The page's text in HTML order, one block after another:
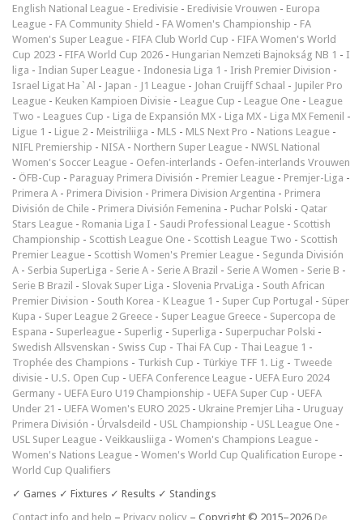
English National League - Eredivisie - Eredivisie Vrouwen - Europa
League - FA Community Shield - FA Women's Championship - FA
Women's Super League - FIFA Club World Cup - FIFA Women's World
Cup 2023 - FIFA World Cup 2026 - Hungarian Nemzeti Bajnokság NB 1 - I
liga - Indian Super League - Indonesia Liga 1 - Irish Premier Division -
Israel Ligat Ha`Al - Japan - J1 League - Johan Cruijff Schaal - Jupiler Pro
League - Keuken Kampioen Divisie - League Cup - League One - League
Two - Leagues Cup - Liga de Expansión MX - Liga MX - Liga MX Femenil -
Ligue 1 - Ligue 2 - Meistriliiga - MLS - MLS Next Pro - Nations League -
NIFL Premiership - NISA - Northern Super League - NWSL National
Women's Soccer League - Oefen-interlands - Oefen-interlands Vrouwen
- ÖFB-Cup - Paraguay Primera División - Premier League - Premjer-Liga -
Primera A - Primera Division - Primera Division Argentina - Primera
División de Chile - Primera División Femenina - Puchar Polski - Qatar
Stars League - Romania Liga I - Saudi Professional League - Scottish
Championship - Scottish League One - Scottish League Two - Scottish
Premier League - Scottish Women's Premier League - Segunda División
A - Serbia SuperLiga - Serie A - Serie A Brazil - Serie A Women - Serie B -
Serie B Brazil - Slovak Super Liga - Slovenia PrvaLiga - South African
Premier Division - South Korea - K League 1 - Super Cup Portugal - Süper
Kupa - Super League 2 Greece - Super League Greece - Supercopa de
Espana - Superleague - Superlig - Superliga - Superpuchar Polski -
Swedish Allsvenskan - Swiss Cup - Thai FA Cup - Thai League 1 -
Trophée des Champions - Turkish Cup - Türkiye TFF 1. Lig - Tweede
divisie - U.S. Open Cup - UEFA Conference League - UEFA Euro 2024
Germany - UEFA Euro U19 Championship - UEFA Super Cup - UEFA
Under 21 - UEFA Women's EURO 2025 - Ukraine Premjer Liha - Uruguay
Primera División - Úrvalsdeild - USL Championship - USL League One -
USL Super League - Veikkausliiga - Women's Champions League -
Women's Nations League - Women's World Cup Qualification Europe -
World Cup Qualifiers
✓ Games ✓ Fixtures ✓ Results ✓ Standings
Contact info and help – Privacy policy – Copyright © 2015–2026 De